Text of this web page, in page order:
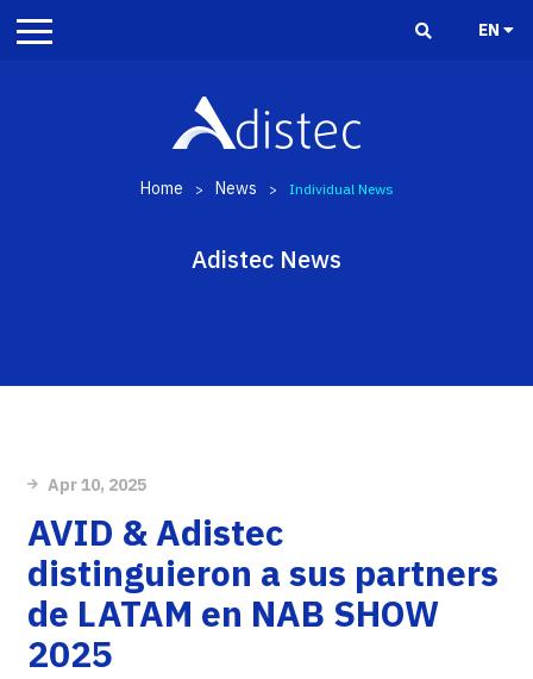
EN
Home > News > Individual News
Adistec News
Apr 10, 2025
AVID & Adistec
distinguieron a sus partners
de LATAM en NAB SHOW
2025